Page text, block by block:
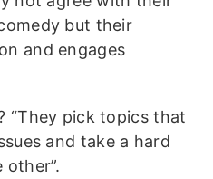
but their
and engages
“They pick topics that
and take a hard